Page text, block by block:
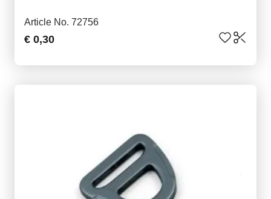
Article No. 72756
€ 0,30